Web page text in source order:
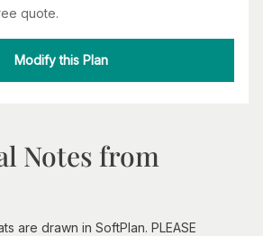
quote.
Modify this Plan
Notes from
are drawn in SoftPlan. PLEASE